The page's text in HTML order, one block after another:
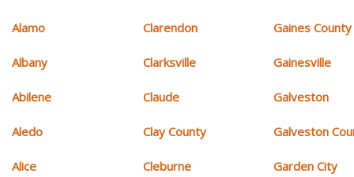
Alamo
Albany
Abilene
Aledo
Alice
Clarendon
Clarksville
Claude
Clay County
Cleburne
Gaines County
Gainesville
Galveston
Galveston
Garden City